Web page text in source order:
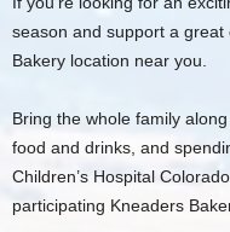
season and support a
Bakery location near you.
Bring the whole family
food and drinks, and
Children’s Hospital
participating Kneaders